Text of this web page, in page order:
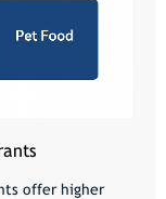
offer higher